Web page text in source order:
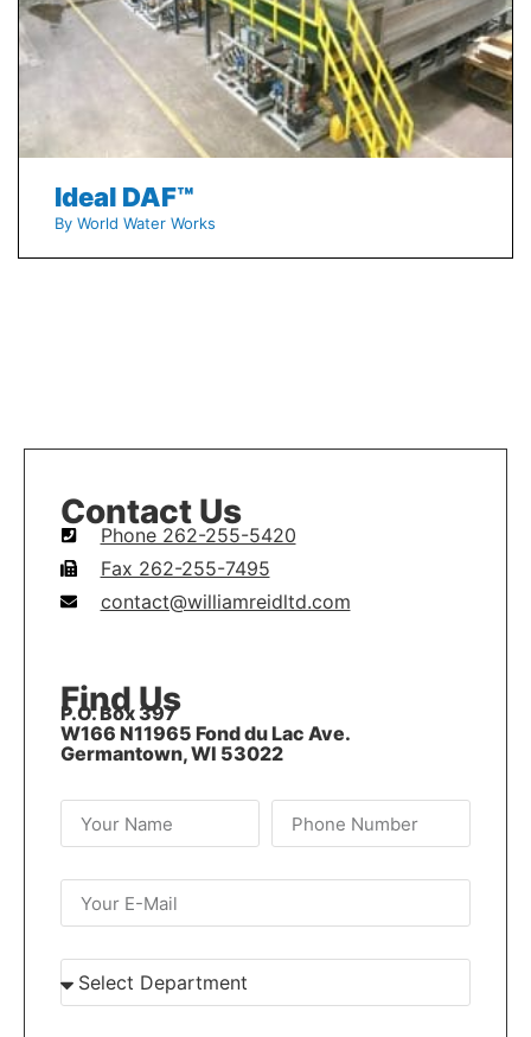
Ideal DAF™
By World Water Works
Contact Us
Phone 262-255-5420
Fax 262-255-7495
contact@williamreidltd.com
Find Us
P.O. Box 397
W166 N11965 Fond du Lac Ave.
Germantown, WI 53022